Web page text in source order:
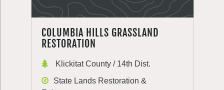
COLUMBIA HILLS GRASSLAND
RESTORATION
Klickitat County / 14th Dist.
State Lands Restoration &